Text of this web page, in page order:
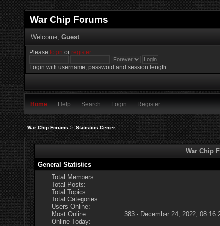
War Chip Forums
Welcome, Guest
Please login orregister.
Login with username, password and session length
Home Help Search Login Register
War Chip Forums> Statistics Center
War Chip
General Statistics
Total Members:
Total Posts:
Total Topics:
Total Categories:
Users Online:
Most Online:
383 - December 24, 2022,
Online Today: